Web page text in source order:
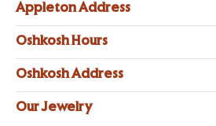
Appleton Address
Oshkosh Hours
Oshkosh Address
Our Jewelry